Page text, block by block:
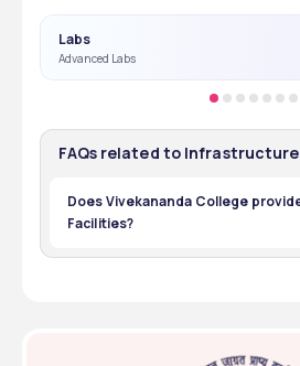
Labs
Advanced Labs
FAQs related to
Does Vivekananda College
Facilities?